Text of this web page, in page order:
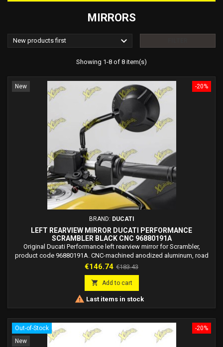
MIRRORS
New products first 
Showing 1-8 of 8 item(s)
-20%
New
BRAND: DUCATI
LEFT REARVIEW MIRROR DUCATI PERFORMANCE
SCRAMBLER BLACK CNC 96880191A
Original Ducati Performance left rearview mirror for Scrambler,
product code 96880191A. CNC-machined anodized aluminum, road
legal.
Price
€146.74 Regular
price
€183.43
 Add to cart
 Last items in stock
-20%
Out-of-Stock
New